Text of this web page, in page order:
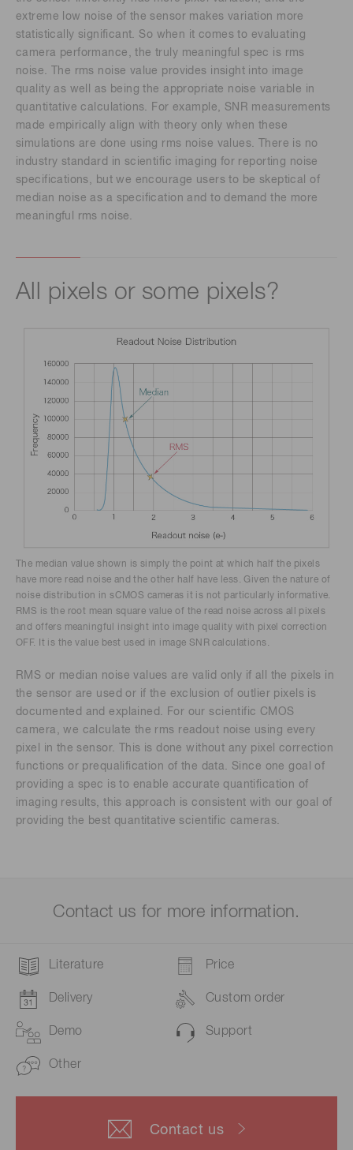
extreme low noise of the sensor makes variation more
statistically significant. So when it comes to evaluating
camera performance, the truly meaningful spec is rms
noise. The rms noise value provides insight into image
quality as well as being the appropriate noise variable in
quantitative calculations. For example, SNR measurements
made empirically align with theory only when these
simulations are done using rms noise values. There is no
industry standard in scientific imaging for reporting noise
specifications, but we encourage users to be skeptical of
median noise as a specification and to demand the more
meaningful rms noise.
All pixels or some pixels?
The median value shown is simply the point at which half the pixels
have more read noise and the other half have less. Given the nature of
noise distribution in sCMOS cameras it is not particularly informative.
RMS is the root mean square value of the read noise across all pixels
and offers meaningful insight into image quality with pixel correction
OFF. It is the value best used in image SNR calculations.
RMS or median noise values are valid only if all the pixels in
the sensor are used or if the exclusion of outlier pixels is
documented and explained. For our scientific CMOS
camera, we calculate the rms readout noise using every
pixel in the sensor. This is done without any pixel correction
functions or prequalification of the data. Since one goal of
providing a spec is to enable accurate quantification of
imaging results, this approach is consistent with our goal of
providing the best quantitative scientific cameras.
Contact us for more information.
Literature Price
Delivery Custom order
Demo Support
Other
Contact us